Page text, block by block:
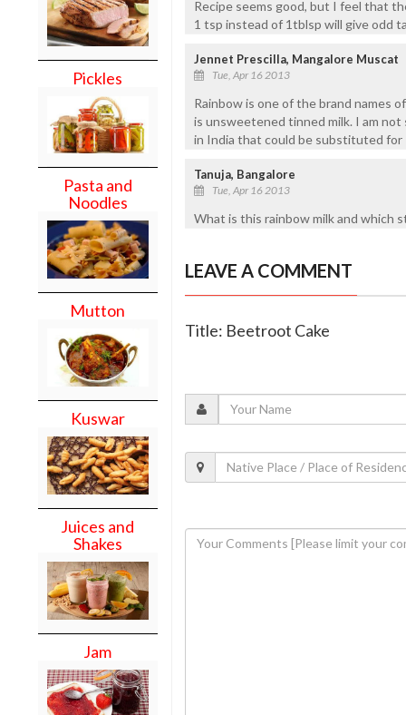
Pickles
Pasta and
Noodles
Mutton
Kuswar
Juices and
Shakes
Jam
Recipe seems good, but I feel that
1 tsp instead of 1tblsp will give odd
Jennet Prescilla, Mangalore Muscat
Tue, Apr 16 2013
Rainbow is one of the brand names
is unsweetened tinned milk. I am not
in India that could be substituted for
Tanuja, Bangalore
Tue, Apr 16 2013
What is this rainbow milk and which
LEAVE A COMMENT
Title: Beetroot Cake